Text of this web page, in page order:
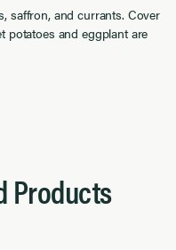
saffron, and currants. Cover
potatoes and eggplant are
Products